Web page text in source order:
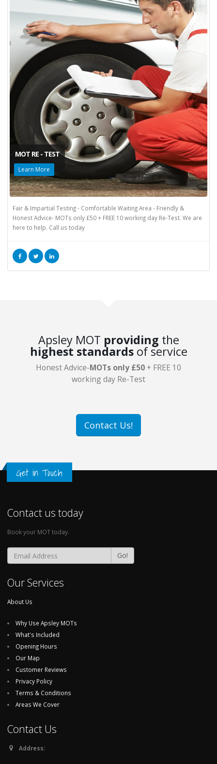
MOT RE - TEST
Learn More
Fair & Impartial Testing - Comfortable Waiting Area - Friendly &
Honest Advice- MOTs only £50 + FREE 10 working day Re-Test. We are
here to help. Call us today
Apsley MOT providing the
highest standardsof service
Honest Advice-MOTs only £50 + FREE 10
working day Re-Test
Contact Us!
Get in Touch
Contact us today
Book your MOT today.
Go!
Our Services
About Us
Why Use Apsley MOTs
What's Included
Opening Hours
Our Map
Customer Reviews
Privacy Policy
Terms & Conditions
Areas We Cover
Contact Us
Address: